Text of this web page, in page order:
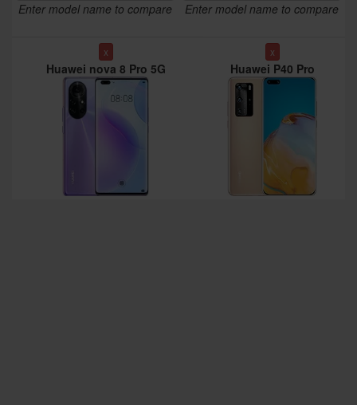
Enter model name to compare Enter model name to compare
x
Huawei nova 8 Pro 5G
x
Huawei P40 Pro